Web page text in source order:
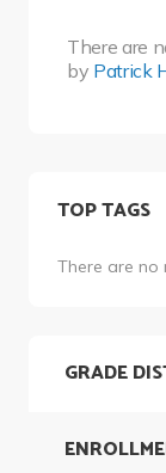
There are
by Patrick
TOP TAGS
There are no
GRADE